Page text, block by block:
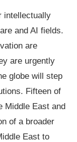
intellectually
and AI fields.
are
are urgently
globe will step
Fifteen of
Middle East and
of a broader
East to